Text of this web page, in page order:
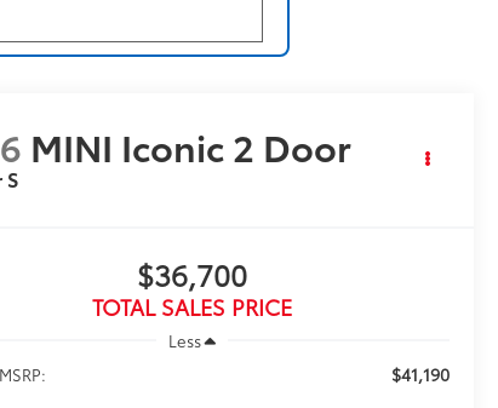
MINI Iconic 2 Door
S
$36,700
TOTAL SALES PRICE
Less
$41,190